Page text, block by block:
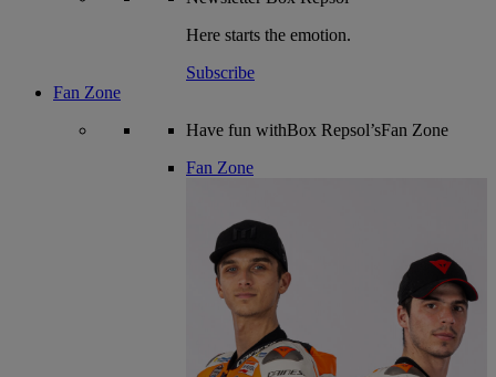
Here starts the emotion.
Subscribe
Fan Zone
Have fun withBox Repsol’sFan Zone
Fan Zone